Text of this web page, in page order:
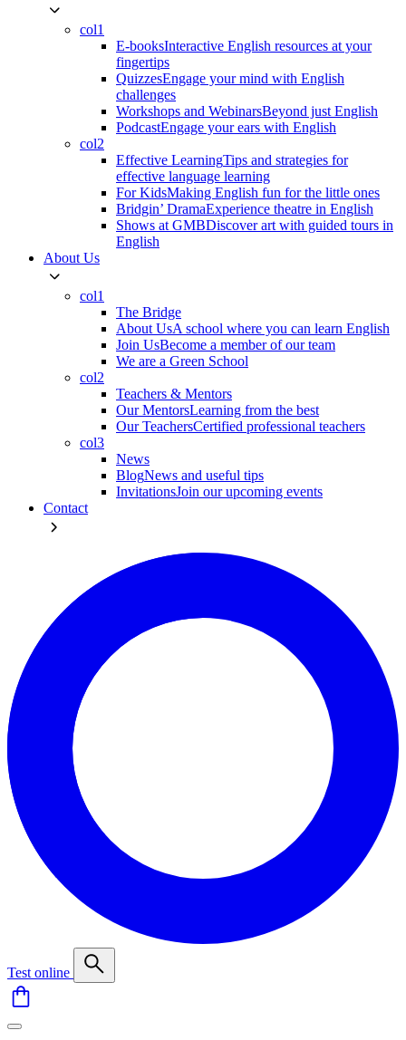
col1
E-booksInteractive English resources at your
fingertips
QuizzesEngage your mind with English
challenges
Workshops and WebinarsBeyond just English
PodcastEngage your ears with English
col2
Effective LearningTips and strategies for
effective language learning
For KidsMaking English fun for the little ones
Bridgin’ DramaExperience theatre in English
Shows at GMBDiscover art with guided tours in
English
About Us
col1
The Bridge
About UsA school where you can learn English
Join UsBecome a member of our team
We are a Green School
col2
Teachers & Mentors
Our MentorsLearning from the best
Our TeachersCertified professional teachers
col3
News
BlogNews and useful tips
InvitationsJoin our upcoming events
Contact
Test online